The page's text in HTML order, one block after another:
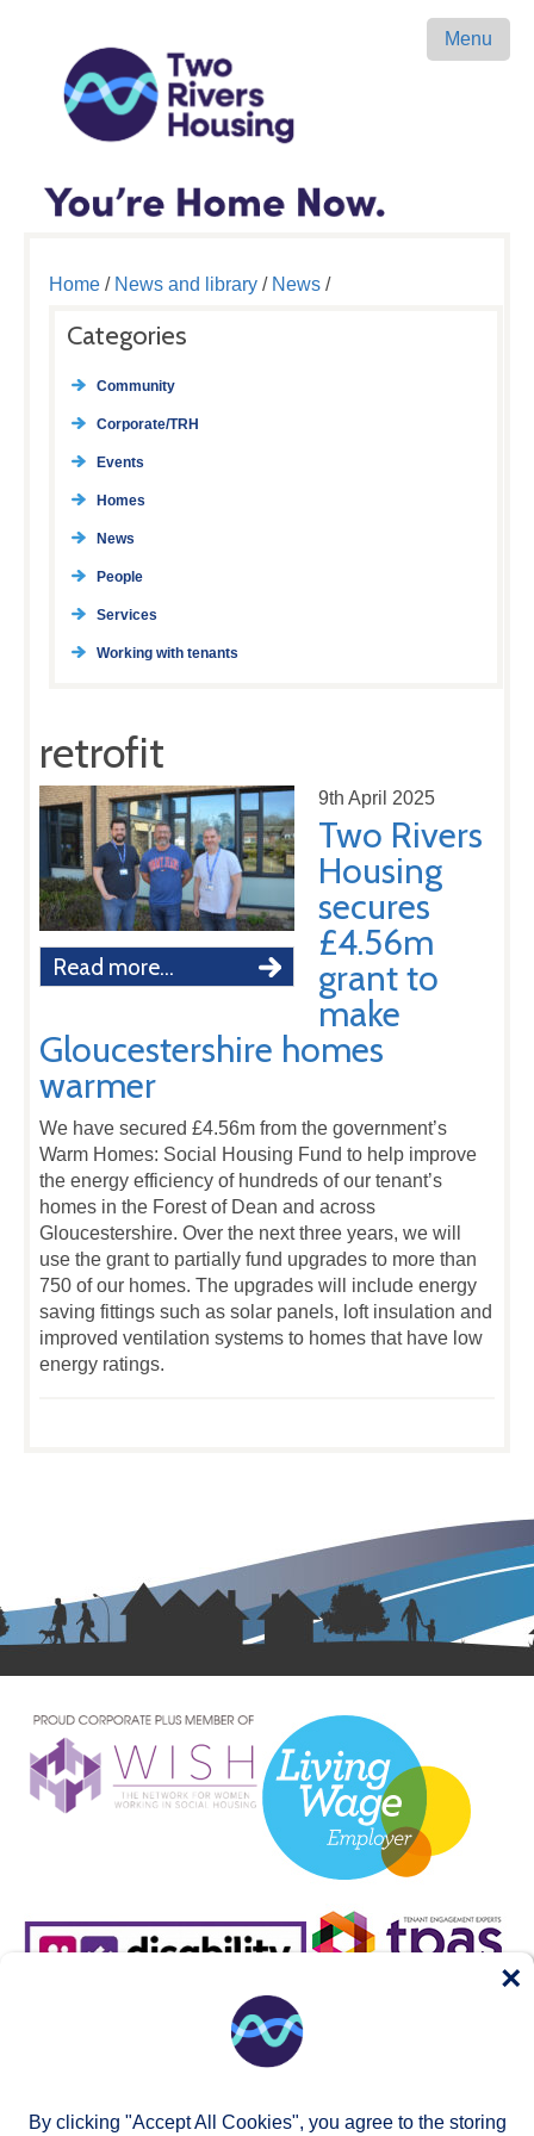
Menu
Home/ News and library/ News/
Categories
Community
Corporate/TRH
Events
Homes
News
People
Services
Working with tenants
retrofit
Read more...
9th April 2025
Two Rivers
Housing
secures
£4.56m
grant to
make
Gloucestershire homes
warmer
We have secured £4.56m from the government’s
Warm Homes: Social Housing Fund to help improve
the energy efficiency of hundreds of our tenant’s
homes in the Forest of Dean and across
Gloucestershire. Over the next three years, we will
use the grant to partially fund upgrades to more than
750 of our homes. The upgrades will include energy
saving fittings such as solar panels, loft insulation and
improved ventilation systems to homes that have low
energy ratings.
By clicking "Accept All Cookies", you agree to the storing
×